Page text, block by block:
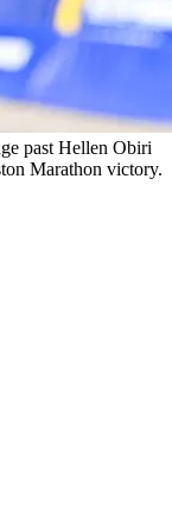
past Hellen Obiri
Marathon victory.